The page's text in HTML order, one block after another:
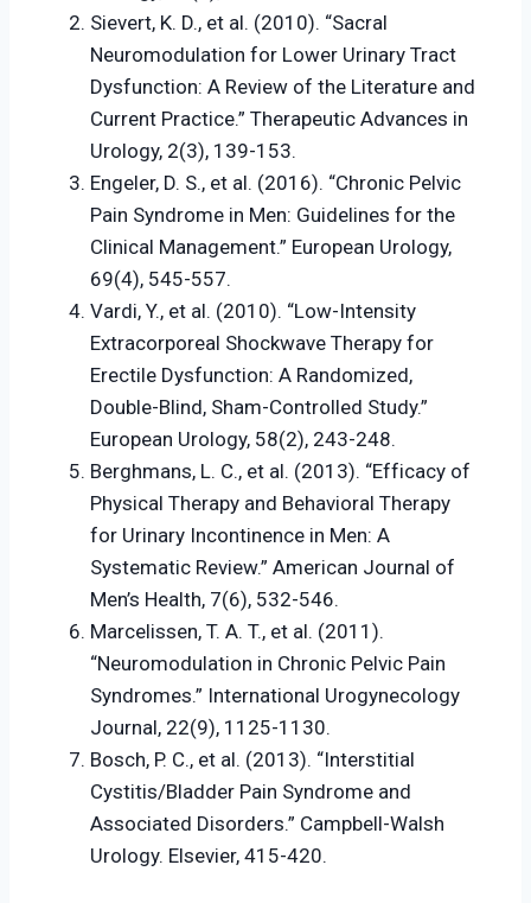
Sievert, K. D., et al. (2010). “Sacral
Neuromodulation for Lower Urinary Tract
Dysfunction: A Review of the Literature and
Current Practice.” Therapeutic Advances in
Urology, 2(3), 139-153.
Engeler, D. S., et al. (2016). “Chronic Pelvic
Pain Syndrome in Men: Guidelines for the
Clinical Management.” European Urology,
69(4), 545-557.
Vardi, Y., et al. (2010). “Low-Intensity
Extracorporeal Shockwave Therapy for
Erectile Dysfunction: A Randomized,
Double-Blind, Sham-Controlled Study.”
European Urology, 58(2), 243-248.
Berghmans, L. C., et al. (2013). “Efficacy of
Physical Therapy and Behavioral Therapy
for Urinary Incontinence in Men: A
Systematic Review.” American Journal of
Men’s Health, 7(6), 532-546.
Marcelissen, T. A. T., et al. (2011).
“Neuromodulation in Chronic Pelvic Pain
Syndromes.” International Urogynecology
Journal, 22(9), 1125-1130.
Bosch, P. C., et al. (2013). “Interstitial
Cystitis/Bladder Pain Syndrome and
Associated Disorders.” Campbell-Walsh
Urology. Elsevier, 415-420.